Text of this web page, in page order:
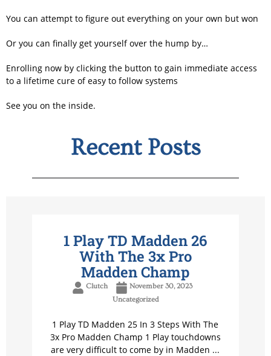
You can attempt to figure out everything on your own but won
Or you can finally get yourself over the hump by…
Enrolling now by clicking the button to gain immediate access
to a lifetime cure of easy to follow systems
See you on the inside.
Recent Posts
1 Play TD Madden 26
With The 3x Pro
Madden Champ
Clutch
November 30, 2023
Uncategorized
1 Play TD Madden 25 In 3 Steps With The
3x Pro Madden Champ 1 Play touchdowns
are very difficult to come by in Madden ...